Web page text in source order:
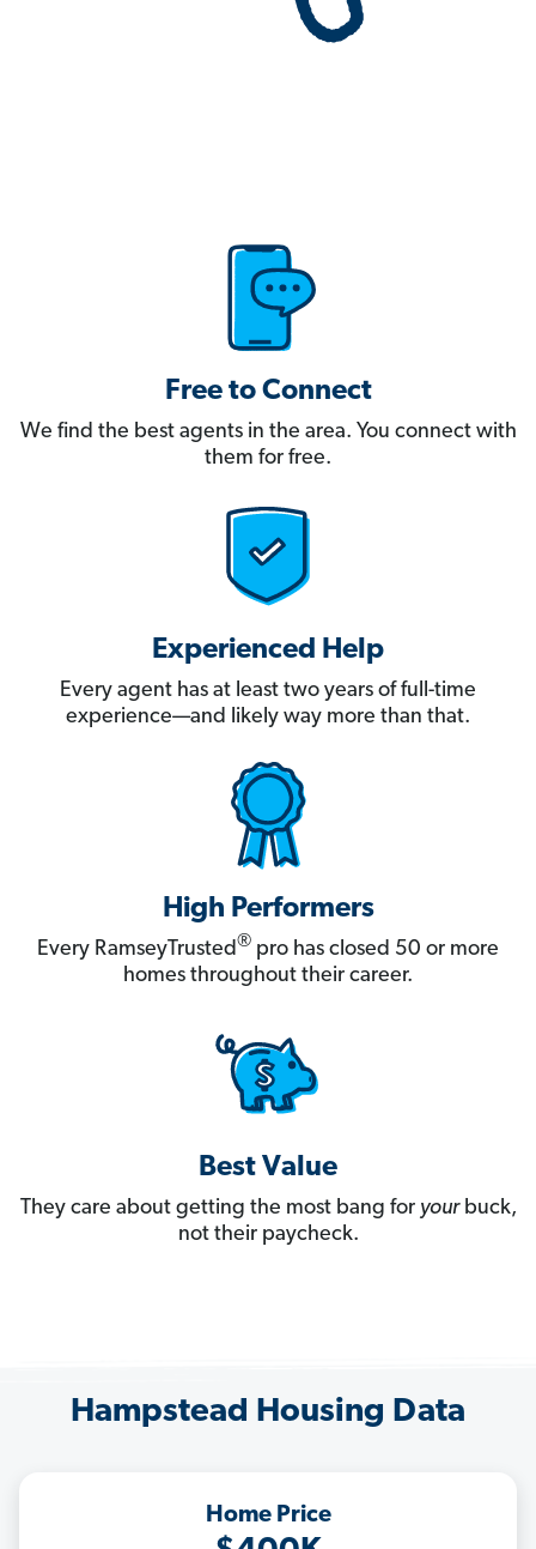
Free to Connect
We find the best agents in the area. You connect with
them for free.
Experienced Help
Every agent has at least two years of full-time
experience—and likely way more than that.
High Performers
Every RamseyTrusted® pro has closed 50 or more
homes throughout their career.
Best Value
They care about getting the most bang for yourbuck,
not their paycheck.
Hampstead Housing Data
Home Price